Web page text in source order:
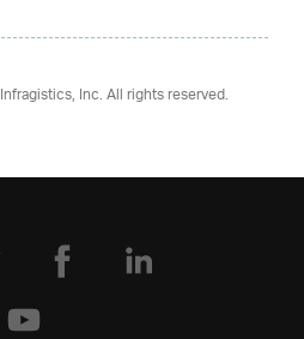
Infragistics, Inc. All rights reserved.